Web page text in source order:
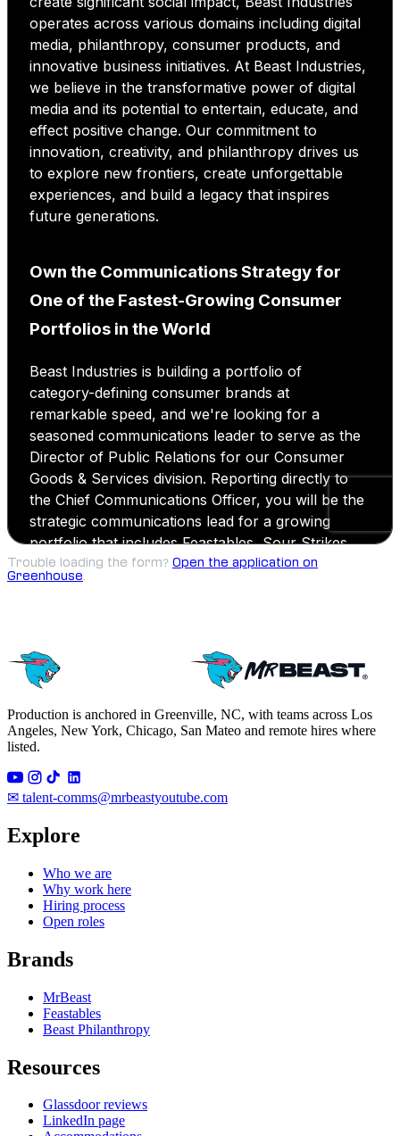
Trouble loading the form? Open the application on
Greenhouse
Production is anchored in Greenville, NC, with teams across Los
Angeles, New York, Chicago, San Mateo and remote hires where
listed.
✉ talent-comms@mrbeastyoutube.com
Explore
Who we are
Why work here
Hiring process
Open roles
Brands
MrBeast
Feastables
Beast Philanthropy
Resources
Glassdoor reviews
LinkedIn page